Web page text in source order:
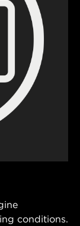
conditions.